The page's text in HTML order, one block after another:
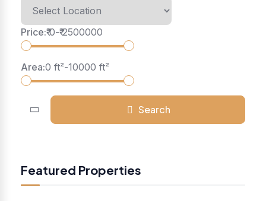
Price:₹0-₹2500000
Area:0 ft²-10000 ft²
Search
Featured Properties